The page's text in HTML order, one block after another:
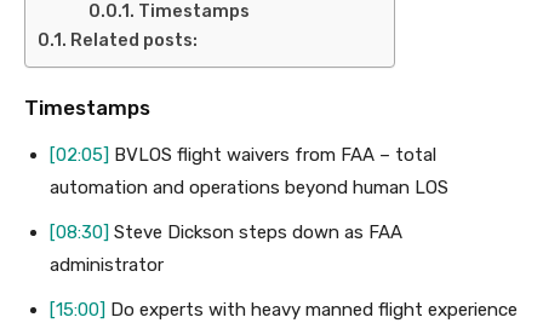
Timestamps
Related posts:
Timestamps
[02:05] BVLOS flight waivers from FAA – total
automation and operations beyond human LOS
[08:30] Steve Dickson steps down as FAA
administrator
[15:00] Do experts with heavy manned flight experience